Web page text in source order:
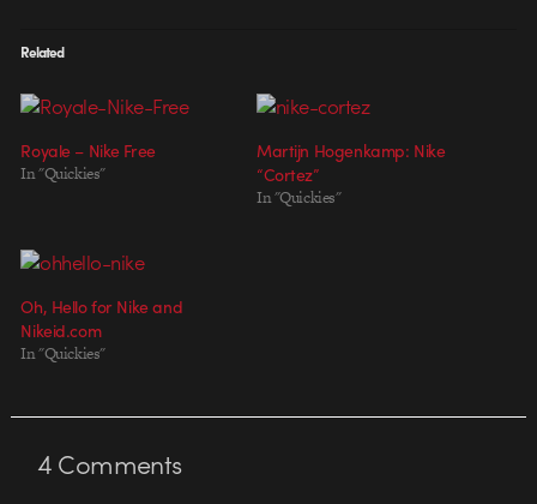
Related
Royale – Nike Free
In "Quickies"
Martijn Hogenkamp: Nike
“Cortez”
In "Quickies"
Oh, Hello for Nike and
Nikeid.com
In "Quickies"
4Comments